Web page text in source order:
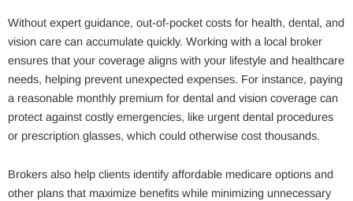
Without expert guidance, out-of-pocket costs for health, dental, and
vision care can accumulate quickly. Working with a local broker
ensures that your coverage aligns with your lifestyle and healthcare
needs, helping prevent unexpected expenses. For instance, paying
a reasonable monthly premium for dental and vision coverage can
protect against costly emergencies, like urgent dental procedures
or prescription glasses, which could otherwise cost thousands.
Brokers also help clients identify affordable medicare options and
other plans that maximize benefits while minimizing unnecessary